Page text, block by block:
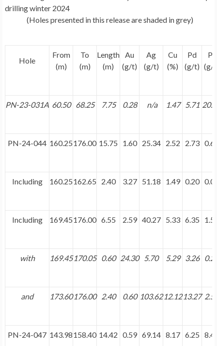
drilling winter 2024
(Holes presented in this release are shaded in grey)
Hole
From
(m)
To
(m)
Length
(m)
Au
(g/t)
Ag
(g/t)
Cu
(%)
Pd
(g/t)
Pt
(g/
PN-23-031A 60.50 68.25 7.75 0.28 n/a 1.47 5.71
PN-24-044 160.25176.00 15.75 1.60 25.34 2.52 2.73
Including 160.25162.65 2.40 3.27 51.18 1.49 0.20
Including 169.45176.00 6.55 2.59 40.27 5.33 6.35
with 169.45170.05 0.60 24.30 5.70 5.29 3.26
and 173.60176.00 2.40 0.60 103.6212.1213.27
PN-24-047 143.98158.40 14.42 0.59 69.14 8.17 6.25